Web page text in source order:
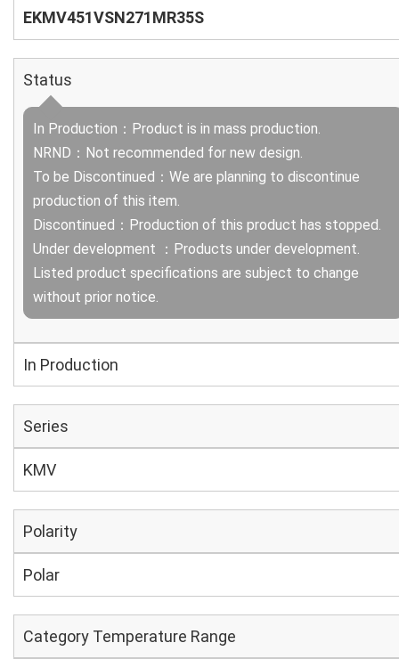
EKMV451VSN271MR35S
Status
In Production：Product is in mass production.
NRND：Not recommended for new design.
To be Discontinued：We are planning to discontinue
production of this item.
Discontinued：Production of this product has stopped.
Under development ：Products under development.
Listed product specifications are subject to change
without prior notice.
In Production
Series
KMV
Polarity
Polar
Category Temperature Range